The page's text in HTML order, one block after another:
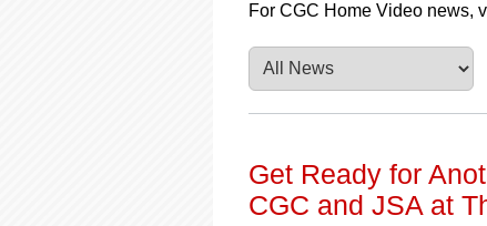
For CGC Home Video news,
Get Ready for
CGC and JSA at